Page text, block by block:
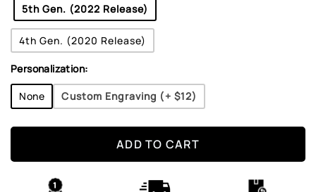
5th Gen. (2022 Release)
4th Gen. (2020 Release)
Personalization:
None Custom Engraving (+ $12)
ADD TO CART